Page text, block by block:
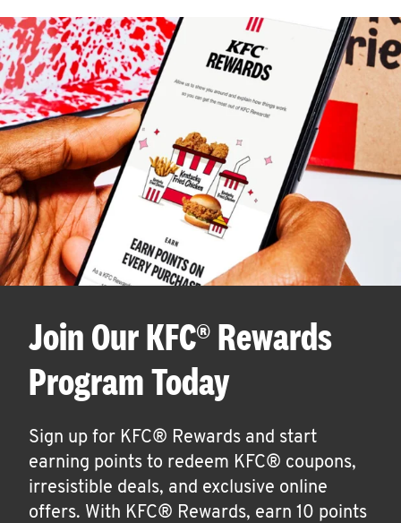
Join Our KFC® Rewards
Program Today
Sign up for KFC® Rewards and start
earning points to redeem KFC® coupons,
irresistible deals, and exclusive online
offers. With KFC® Rewards, earn 10 points